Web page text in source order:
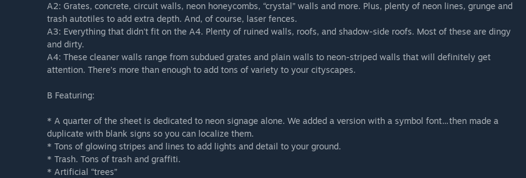
A2: Grates, concrete, circuit walls, neon honeycombs, “crystal” walls and more. Plus, plenty of neon lines, grunge and
trash autotiles to add extra depth. And, of course, laser fences.
A3: Everything that didn't fit on the A4. Plenty of ruined walls, roofs, and shadow-side roofs. Most of these are dingy
and dirty.
A4: These cleaner walls range from subdued grates and plain walls to neon-striped walls that will definitely get
attention. There’s more than enough to add tons of variety to your cityscapes.
B Featuring:
* A quarter of the sheet is dedicated to neon signage alone. We added a version with a symbol font…then made a
duplicate with blank signs so you can localize them.
* Tons of glowing stripes and lines to add lights and detail to your ground.
* Trash. Tons of trash and graffiti.
* Artificial “trees”